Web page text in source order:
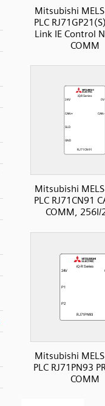
Mitsubishi
PLC
Link IE Control
COMM
Mitsubishi
PLC RJ71CN91
COMM, 256I/
Mitsubishi
PLC RJ71PN93
COMM